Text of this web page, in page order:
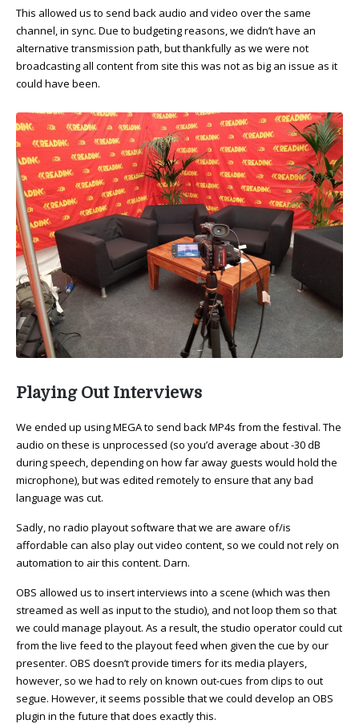
This allowed us to send back audio and video over the same
channel, in sync. Due to budgeting reasons, we didn’t have an
alternative transmission path, but thankfully as we were not
broadcasting all content from site this was not as big an issue as it
could have been.
Playing Out Interviews
We ended up using MEGA to send back MP4s from the festival. The
audio on these is unprocessed (so you’d average about -30 dB
during speech, depending on how far away guests would hold the
microphone), but was edited remotely to ensure that any bad
language was cut.
Sadly, no radio playout software that we are aware of/is
affordable can also play out video content, so we could not rely on
automation to air this content. Darn.
OBS allowed us to insert interviews into a scene (which was then
streamed as well as input to the studio), and not loop them so that
we could manage playout. As a result, the studio operator could cut
from the live feed to the playout feed when given the cue by our
presenter. OBS doesn’t provide timers for its media players,
however, so we had to rely on known out-cues from clips to out
segue. However, it seems possible that we could develop an OBS
plugin in the future that does exactly this.